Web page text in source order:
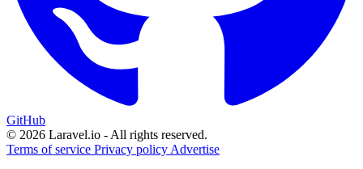
GitHub
© 2026 Laravel.io - All rights reserved.
Terms of service Privacy policy Advertise